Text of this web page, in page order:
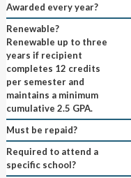
Awarded every year?
Renewable?
Renewable up to three
years if recipient
completes 12 credits
per semester and
maintains a minimum
cumulative 2.5 GPA.
Must be repaid?
Required to attend a
specific school?